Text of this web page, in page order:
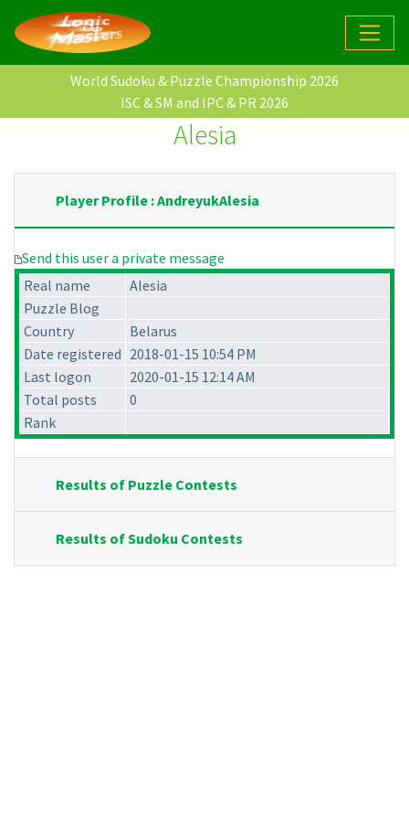
World Sudoku & Puzzle Championship 2026
ISC & SM and IPC & PR 2026
Alesia
Player Profile : AndreyukAlesia
Send this user a private message
Real name
Alesia
Puzzle Blog
Country
Belarus
Date registered 2018-01-15 10:54 PM
Last logon
2020-01-15 12:14 AM
Total posts
0
Rank
Results of Puzzle Contests
Results of Sudoku Contests